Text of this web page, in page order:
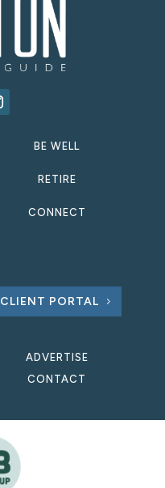
BE WELL
RETIRE
CONNECT
CLIENT PORTAL
ADVERTISE
CONTACT